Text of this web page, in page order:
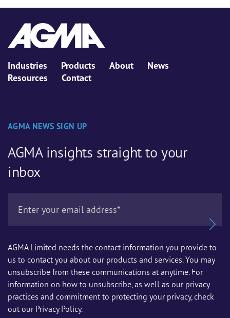
Industries Products About
News
Resources
Contact
AGMA NEWS SIGN UP
AGMA insights straight to your
inbox
AGMA Limited needs the contact information you provide to
us to contact you about our products and services. You may
unsubscribe from these communications at anytime. For
information on how to unsubscribe, as well as our privacy
practices and commitment to protecting your privacy, check
out our Privacy Policy.